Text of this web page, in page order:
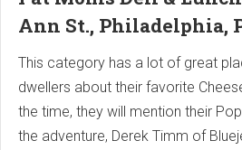
Ann St., Philadelphia,
This category has a lot of great
dwellers about their favorite
the time, they will mention their
the adventure, Derek Timm of